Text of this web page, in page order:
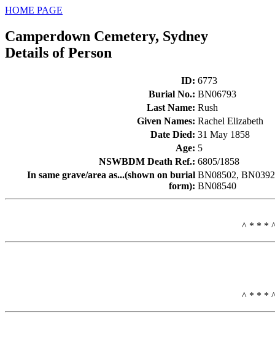
HOME PAGE
Camperdown Cemetery, Sydney
Details of Person
ID: 6773
Burial No.: BN06793
Last Name: Rush
Given Names: Rachel Elizabeth
Date Died: 31 May 1858
Age: 5
NSWBDM Death Ref.: 6805/1858
In same grave/area as...(shown on burial
form):
BN08502,
BN08540
^ * * *
^ * * *